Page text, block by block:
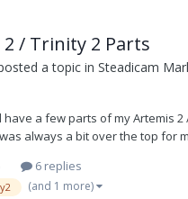
2 / Trinity 2 Parts
a topic in Steadicam
a few parts of my Artemis 2
always a bit over the top for
time. ARRI Parts Number : 1 x
6 replies
(and 1 more)